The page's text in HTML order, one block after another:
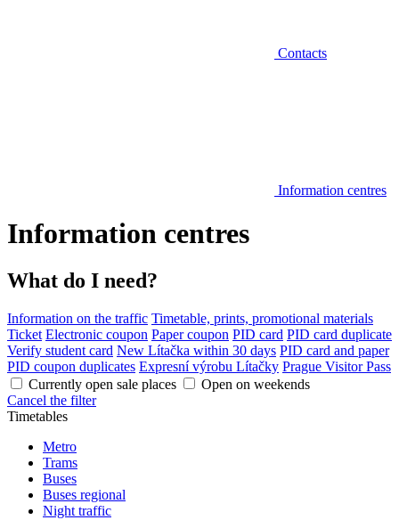
Contacts
Information centres
Information centres
What do I need?
Information on the traffic Timetable, prints, promotional materials
Ticket Electronic coupon Paper coupon PID card PID card duplicate
Verify student card New Lítačka within 30 days PID card and paper
PID coupon duplicates Expresní výrobu Lítačky Prague Visitor Pass
Currently open sale places
Open on weekends
Cancel the filter
Timetables
Metro
Trams
Buses
Buses regional
Night traffic